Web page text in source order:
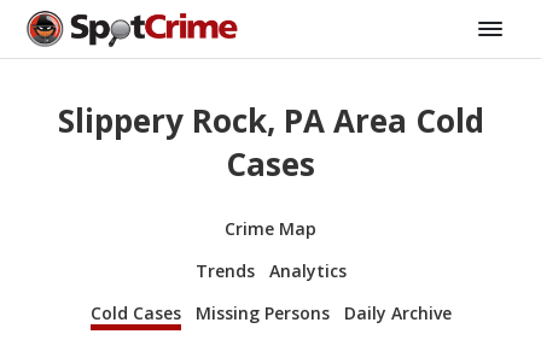
Slippery Rock, PA Area Cold
Cases
Crime Map
Trends
Analytics
Cold Cases
Missing Persons Daily Archive